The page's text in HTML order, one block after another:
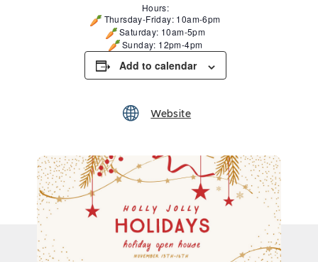
Hours:
Thursday-Friday: 10am-6pm
Saturday: 10am-5pm
Sunday: 12pm-4pm
Add to calendar
Website